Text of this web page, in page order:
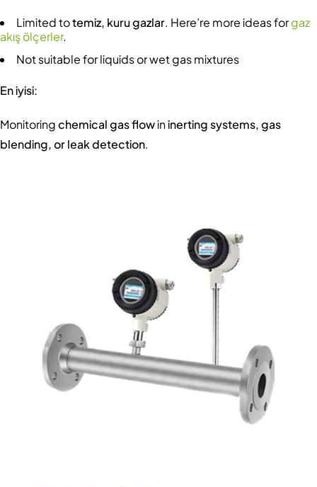
Limited totemiz, kuru gazlar. Here’re more ideas forgaz
akış ölçerler.
Not suitable for liquids or wet gas mixtures
En iyisi:
Monitoringchemical gas flowininerting systems, gas
blending, or leak detection.